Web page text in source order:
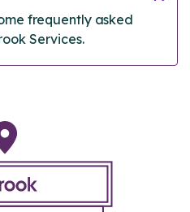
frequently asked
Services.